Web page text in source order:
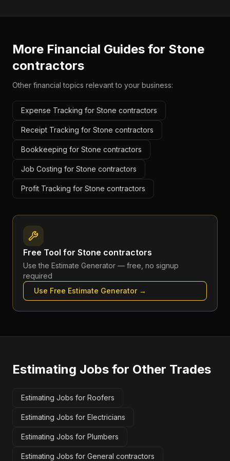
More Financial Guides for Stone
contractors
Other financial topics relevant to your business:
Expense Tracking for Stone contractors
Receipt Tracking for Stone contractors
Bookkeeping for Stone contractors
Job Costing for Stone contractors
Profit Tracking for Stone contractors
Free Tool for Stone contractors
Use the Estimate Generator — free, no signup
required
Use Free Estimate Generator→
Estimating Jobs for Other Trades
Estimating Jobs for Roofers
Estimating Jobs for Electricians
Estimating Jobs for Plumbers
Estimating Jobs for General contractors